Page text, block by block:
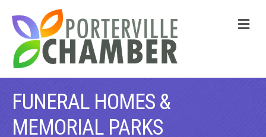
FUNERAL HOMES &
MEMORIAL PARKS